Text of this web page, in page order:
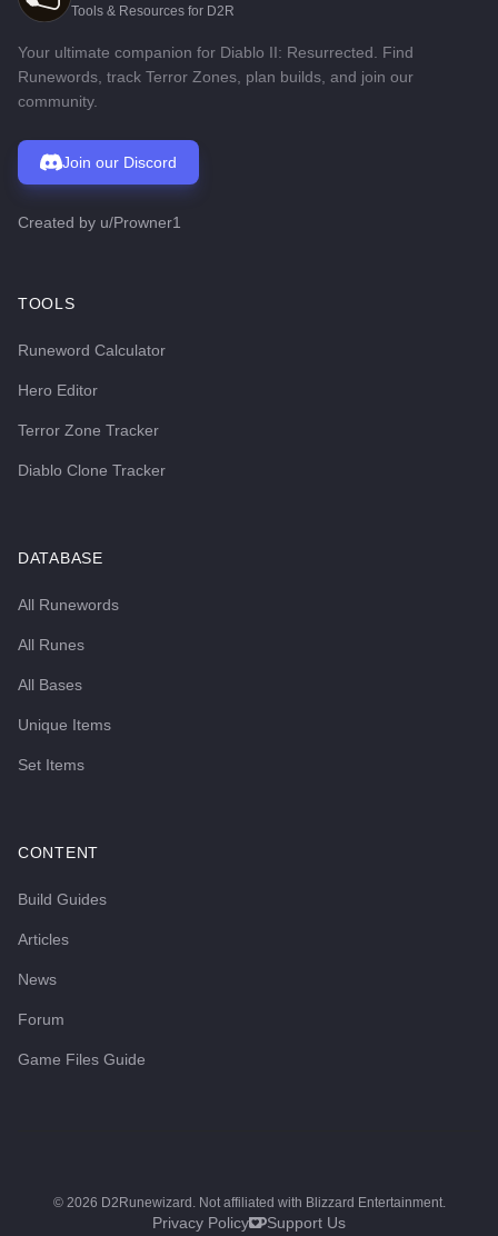
Tools & Resources for D2R
Your ultimate companion for Diablo II: Resurrected. Find
Runewords, track Terror Zones, plan builds, and join our
community.
Join our Discord
Created by u/Prowner1
TOOLS
Runeword Calculator
Hero Editor
Terror Zone Tracker
Diablo Clone Tracker
DATABASE
All Runewords
All Runes
All Bases
Unique Items
Set Items
CONTENT
Build Guides
Articles
News
Forum
Game Files Guide
© 2026 D2Runewizard. Not affiliated with Blizzard Entertainment.
Privacy Policy Support Us